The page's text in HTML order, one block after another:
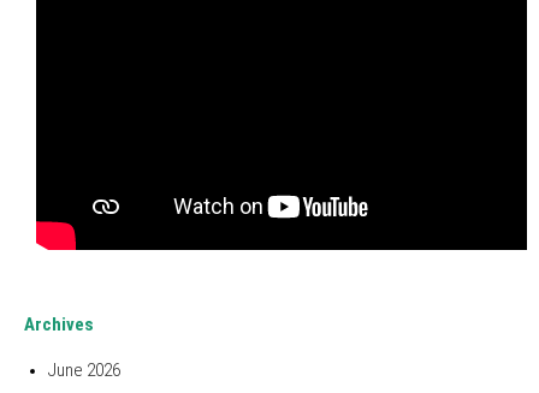
Archives
June 2026